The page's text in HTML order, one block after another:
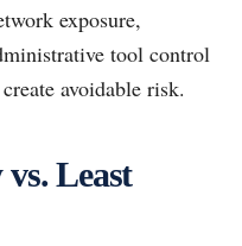
exposure,
tool control
avoidable risk.
Least